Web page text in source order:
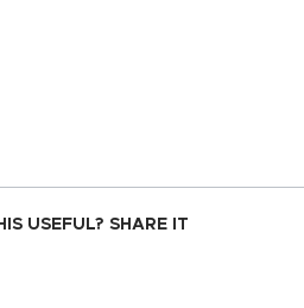
USEFUL? SHARE IT